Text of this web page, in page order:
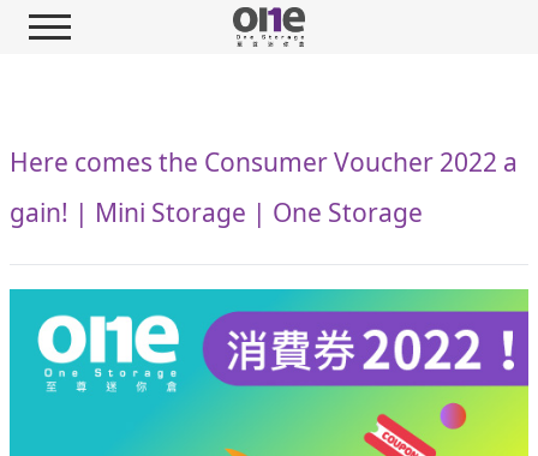
Here comes the Consumer Voucher 2022 a
gain! | Mini Storage | One Storage